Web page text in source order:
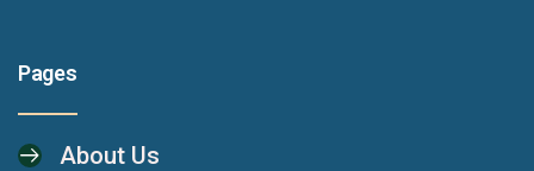
Pages
About Us